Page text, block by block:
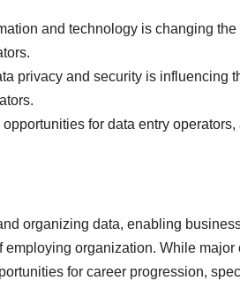
and technology is changing
privacy and security is influencing
for data entry
organizing data, enabling
organization. While
for career progression,